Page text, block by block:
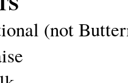
(not